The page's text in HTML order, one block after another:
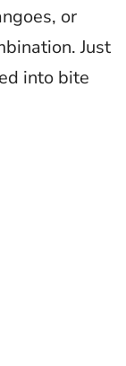
or
Just
into bite